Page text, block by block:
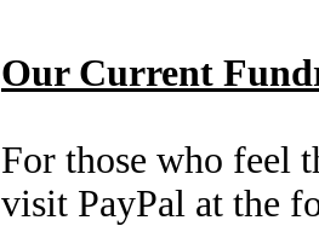
Our Current
For those who feel
visit PayPal at the